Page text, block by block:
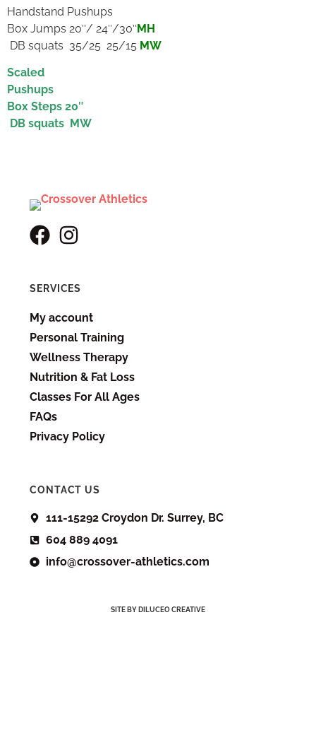
Handstand Pushups
Box Jumps 20″/ 24″/30″MH
DB squats 35/25 25/15 MW
Scaled
Pushups
Box Steps 20″
DB squats MW
SERVICES
My account
Personal Training
Wellness Therapy
Nutrition & Fat Loss
Classes For All Ages
FAQs
Privacy Policy
CONTACT US
111-15292 Croydon Dr. Surrey, BC
604 889 4091
info@crossover-athletics.com
SITE BY DILUCEO CREATIVE